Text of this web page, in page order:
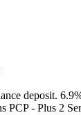
deposit.
PCP - Plus 2